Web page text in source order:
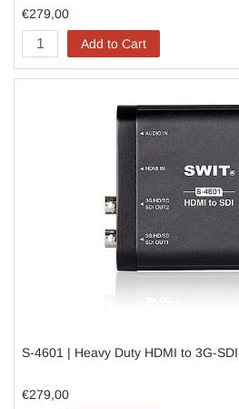
€279,00
Add to Cart
S-4601 | Heavy Duty HDMI to 3G-
€279,00